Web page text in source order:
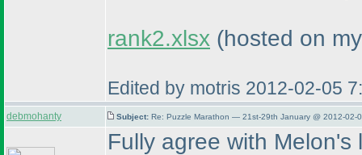
rank2.xlsx (hosted on
Edited by motris 2012-02-05
debmohanty Subject: Re: Puzzle Marathon — 21st-29th January @ 2012-02-
Fully agree with